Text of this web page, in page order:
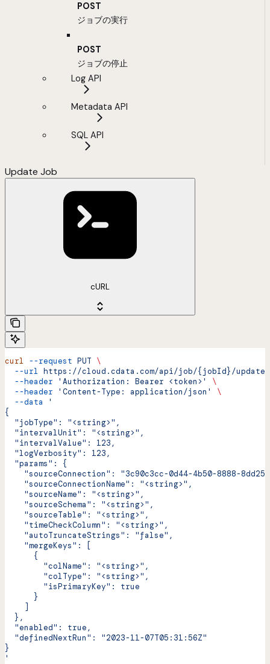
POST
ジョブの実行
POST
ジョブの停止
Log API
Metadata API
SQL API
Update Job
cURL
curl --request PUT \
  --url
https://cloud.cdata.com/api/job/{jobId}/update
  --header
'Authorization: Bearer <token>'
\
  --header
'Content-Type: application/json'
\
  --data
'
{
  "jobType": "<string>",
  "intervalUnit": "<string>",
  "intervalValue": 123,
  "logVerbosity": 123,
  "params": {
"sourceConnection": "3c90c3cc-0d44-4b50-8888-
    "sourceConnectionName": "<string>",
    "sourceName": "<string>",
    "sourceSchema": "<string>",
    "sourceTable": "<string>",
    "timeCheckColumn": "<string>",
    "autoTruncateStrings": "false",
    "mergeKeys": [
      {
        "colName": "<string>",
        "colType": "<string>",
        "isPrimaryKey": true
      }
    ]
  },
  "enabled": true,
  "definedNextRun": "2023-11-07T05:31:56Z"
}
'